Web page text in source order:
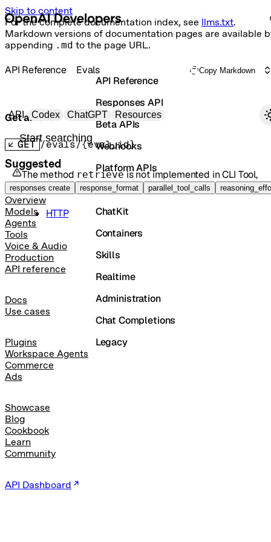
Skip to content
For the complete documentation index, see llms.txt.
Markdown versions of documentation pages are available
appending .md to the page URL.
Primary navigation
API Codex ChatGPT Resources
Search docs
Suggested
responses create response_format parallel_tool_calls
Overview
Models
Agents
Tools
Voice & Audio
Production
API reference
Docs
Use cases
Plugins
Workspace Agents
Commerce
Ads
Showcase
Blog
Cookbook
Learn
Community
API Dashboard
API Reference
Responses API
Beta APIs
Webhooks
Platform APIs
Vector Stores
ChatKit
Containers
Skills
Realtime
Administration
Chat Completions
Legacy
API Reference Evals Copy Markdown
Get an eval
GET /evals/{eval_id}
The method retrieveis not implemented inCLI Tool,
but it is available in the following languages:
HTTP